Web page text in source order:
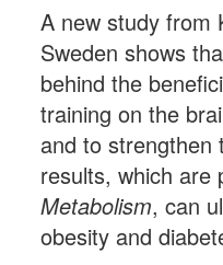
A new study from
Sweden shows
behind the
training on the
and to strengthen
results, which are
Metabolism, can
obesity and